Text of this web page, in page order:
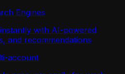
Engines
with AI-powered
and recommendations
account